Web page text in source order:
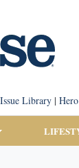
Library|